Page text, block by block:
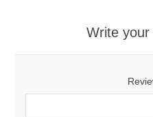
Write your